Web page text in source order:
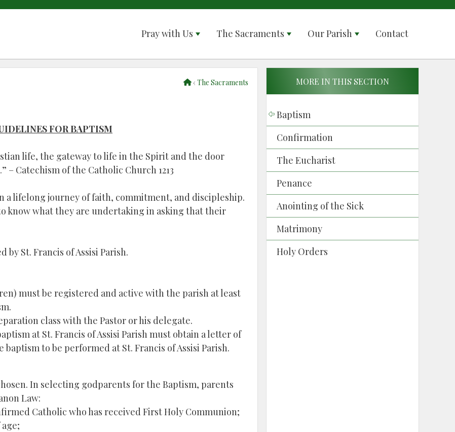
Pray with Us The Sacraments Our Parish Contact
‹ The Sacraments
FOR BAPTISM
life, the gateway to life in the Spirit and the door
– Catechism of the Catholic Church 1213
a lifelong journey of faith, commitment, and discipleship.
know what they are undertaking in asking that their
St. Francis of Assisi Parish.
must be registered and active with the parish at least
class with the Pastor or his delegate.
at St. Francis of Assisi Parish must obtain a letter of
to be performed at St. Francis of Assisi Parish.
In selecting godparents for the Baptism, parents
Law:
Catholic who has received First Holy Communion;
MORE IN THIS SECTION
Baptism
Confirmation
The Eucharist
Penance
Anointing of the Sick
Matrimony
Holy Orders